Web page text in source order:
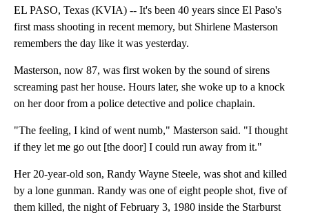
EL PASO, Texas (KVIA) -- It's been 40 years since El Paso's
first mass shooting in recent memory, but Shirlene Masterson
remembers the day like it was yesterday.
Masterson, now 87, was first woken by the sound of sirens
screaming past her house. Hours later, she woke up to a knock
on her door from a police detective and police chaplain.
"The feeling, I kind of went numb," Masterson said. "I thought
if they let me go out [the door] I could run away from it."
Her 20-year-old son, Randy Wayne Steele, was shot and killed
by a lone gunman. Randy was one of eight people shot, five of
them killed, the night of February 3, 1980 inside the Starburst